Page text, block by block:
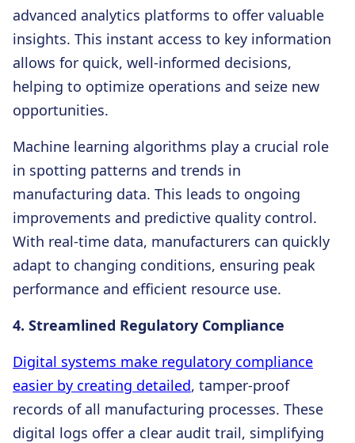
advanced analytics platforms to offer valuable
insights. This instant access to key information
allows for quick, well-informed decisions,
helping to optimize operations and seize new
opportunities.
Machine learning algorithms play a crucial role
in spotting patterns and trends in
manufacturing data. This leads to ongoing
improvements and predictive quality control.
With real-time data, manufacturers can quickly
adapt to changing conditions, ensuring peak
performance and efficient resource use.
4. Streamlined Regulatory Compliance
Digital systems make regulatory compliance
easier by creating detailed, tamper-proof
records of all manufacturing processes. These
digital logs offer a clear audit trail, simplifying